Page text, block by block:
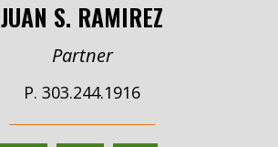
JUAN S. RAMIREZ
Partner
P. 303.244.1916